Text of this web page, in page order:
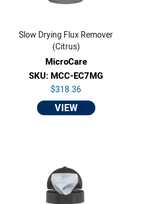
Slow Drying Flux Remover
(Citrus)
MicroCare
SKU: MCC-EC7MG
$318.36
VIEW